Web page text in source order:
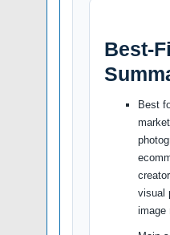
Best-
Best
visual
image